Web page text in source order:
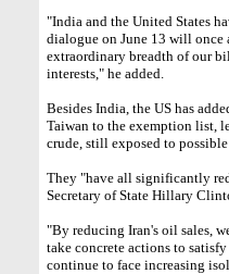
"India and the United States
dialogue on June 13 will once
extraordinary breadth of our
interests," he added.
Besides India, the US has
Taiwan to the exemption list,
crude, still exposed to
They "have all significantly
Secretary of State Hillary
"By reducing Iran's oil sales,
take concrete actions to
continue to face increasing